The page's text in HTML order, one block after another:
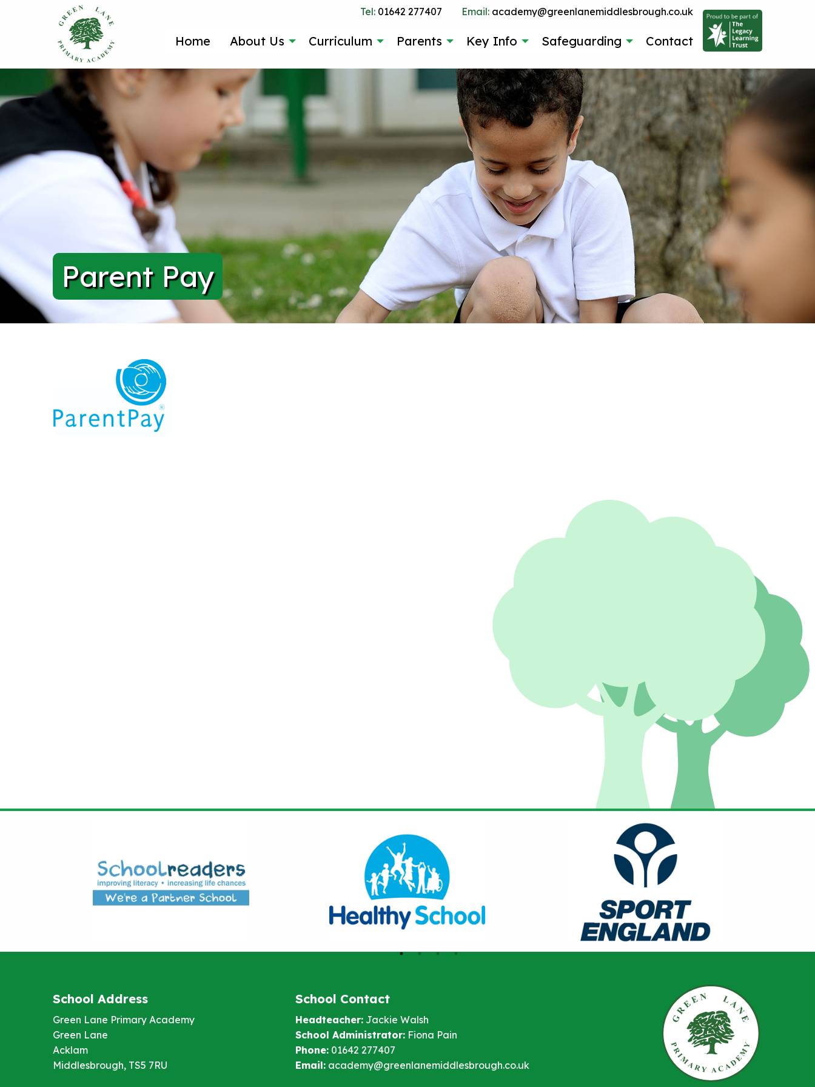
Tel: 01642 277407 Email: academy@greenlanemiddlesbrough.co.uk
Home About Us Curriculum Parents Key Info Safeguarding Contact
Parent Pay
School Address
Green Lane Primary Academy
Green Lane
Acklam
Middlesbrough, TS5 7RU
School Contact
Headteacher:Jackie Walsh
School Administrator:Fiona Pain
Phone:01642 277407
Email: academy@greenlanemiddlesbrough.co.uk